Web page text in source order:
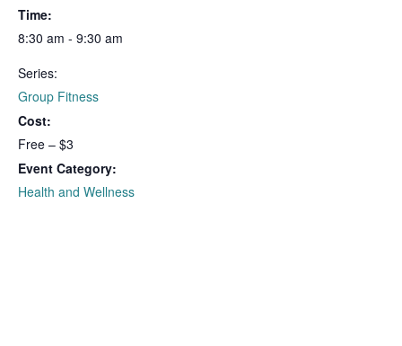
Time:
8:30 am - 9:30 am
Series:
Group Fitness
Cost:
Free – $3
Event Category:
Health and Wellness